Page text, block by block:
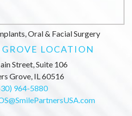
Oral & Facial Surgery
LOCATION
Street, Suite 106
Grove, IL 60516
964-5880